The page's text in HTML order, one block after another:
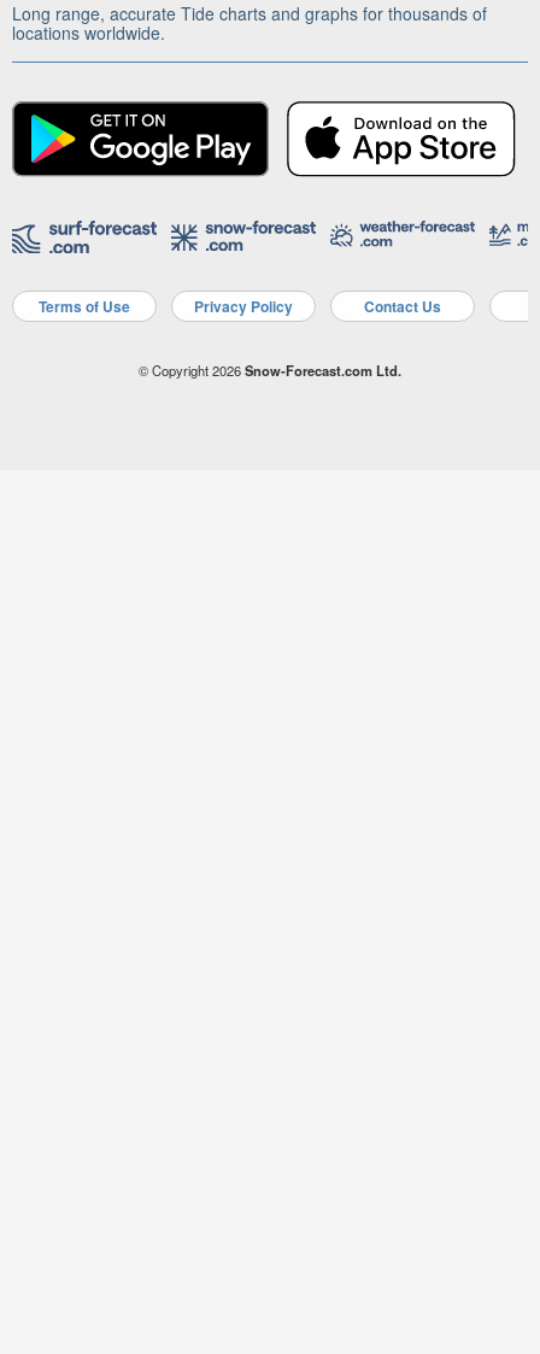
Long range, accurate Tide charts and graphs for thousands of
locations worldwide.
Terms of Use Privacy Policy Contact Us
© Copyright 2026Snow-Forecast.com Ltd.